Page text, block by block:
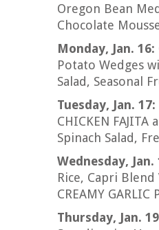
Oregon Bean
Chocolate
Monday, Jan. 16:
Potato Wedges
Salad, Seasonal
Tuesday, Jan. 17:
CHICKEN
Spinach Salad,
Wednesday, Jan.
Rice, Capri
CREAMY
Thursday, Jan.